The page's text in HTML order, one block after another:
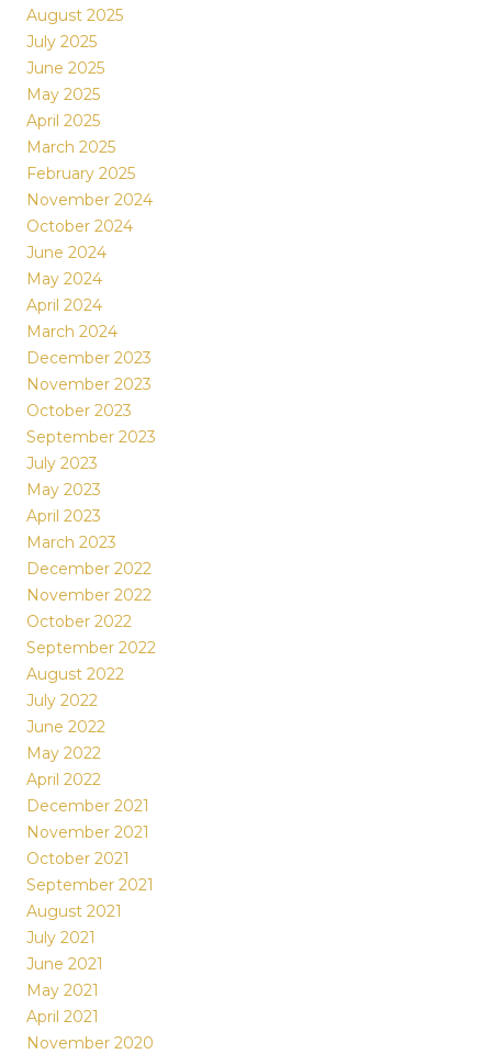
August 2025
July 2025
June 2025
May 2025
April 2025
March 2025
February 2025
November 2024
October 2024
June 2024
May 2024
April 2024
March 2024
December 2023
November 2023
October 2023
September 2023
July 2023
May 2023
April 2023
March 2023
December 2022
November 2022
October 2022
September 2022
August 2022
July 2022
June 2022
May 2022
April 2022
December 2021
November 2021
October 2021
September 2021
August 2021
July 2021
June 2021
May 2021
April 2021
November 2020